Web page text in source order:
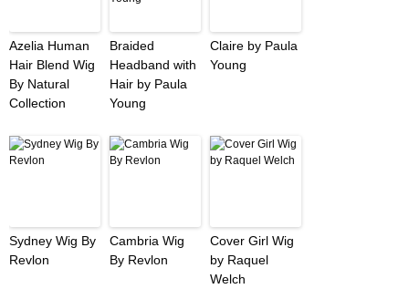
Azelia Human
Hair Blend Wig
By Natural
Collection
Braided
Headband with
Hair by Paula
Young
Claire by Paula
Young
Sydney Wig By
Revlon
Cambria Wig
By Revlon
Cover Girl Wig
by Raquel
Welch